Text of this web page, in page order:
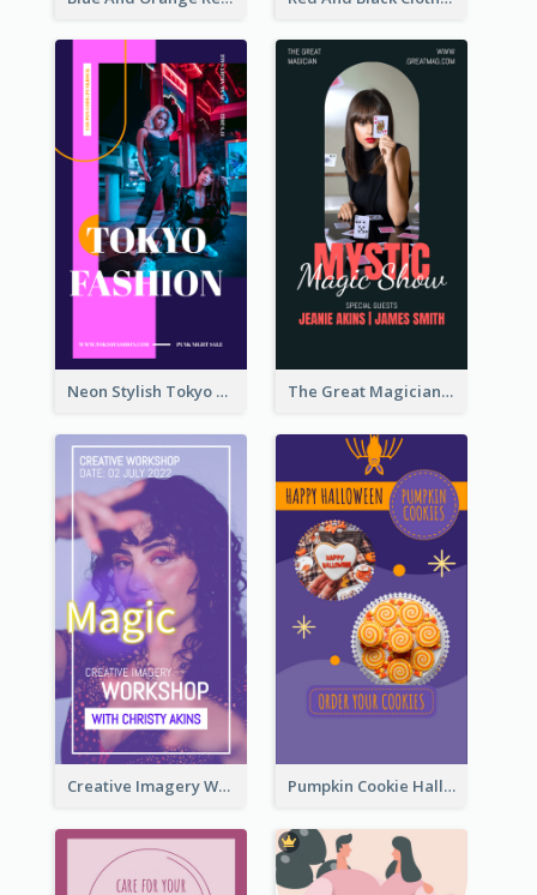
Neon Stylish Tokyo Fashion Night Sale Instagram Design The Great Magician Promote Instagram Stories
Creative Imagery Workshop Instagram Stories Pumpkin Cookie Halloween Promote Instagram Story